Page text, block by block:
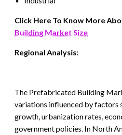
Click Here To Know More
Building Market Size
Regional Analysis:
The Prefabricated Building
variations influenced by factors
growth, urbanization rates,
government policies. In North